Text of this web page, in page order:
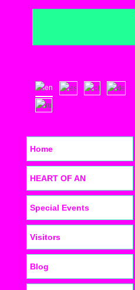
Home
HEART OF AN
Special Events
Visitors
Blog